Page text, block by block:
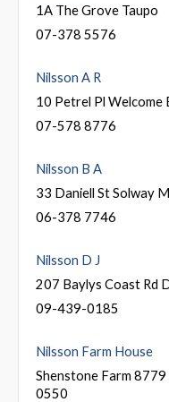
1A The Grove Taupo
07-378 5576
Nilsson A R
10 Petrel Pl Welcome
07-578 8776
Nilsson B A
33 Daniell St Solway
06-378 7746
Nilsson D J
207 Baylys Coast Rd
09-439-0185
Nilsson Farm House
Shenstone Farm
0550